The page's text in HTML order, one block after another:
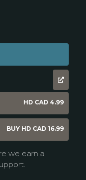
HD CAD 4.99
BUY HD CAD 16.99
we earn a